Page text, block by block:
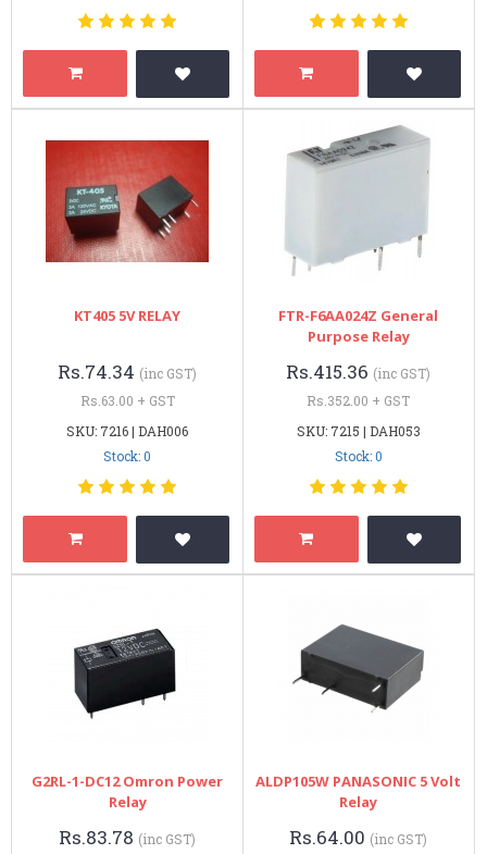
KT405 5V RELAY
Rs.74.34 (inc GST)
Rs.63.00 + GST
SKU: 7216 | DAH006
Stock: 0
FTR-F6AA024Z General
Purpose Relay
Rs.415.36 (inc GST)
Rs.352.00 + GST
SKU: 7215 | DAH053
Stock: 0
G2RL-1-DC12 Omron Power
Relay
Rs.83.78 (inc GST)
ALDP105W PANASONIC 5 Volt
Relay
Rs.64.00 (inc GST)